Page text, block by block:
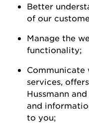
Better
of our
Manage the
functionality;
Communicate
services,
Hussmann and
and
to you;